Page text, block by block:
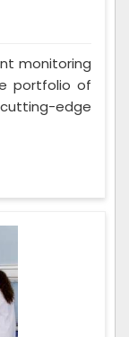
monitoring
portfolio of
edge